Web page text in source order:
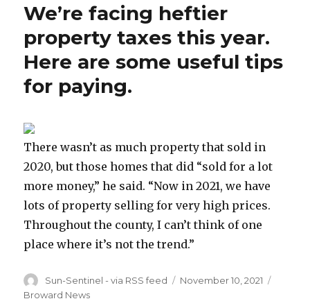
We’re facing heftier
property taxes this year.
Here are some useful tips
for paying.
There wasn’t as much property that sold in
2020, but those homes that did “sold for a lot
more money,” he said. “Now in 2021, we have
lots of property selling for very high prices.
Throughout the county, I can’t think of one
place where it’s not the trend.”
Author
Sun-Sentinel - via RSS feed
Posted
November 10, 2021
Broward News